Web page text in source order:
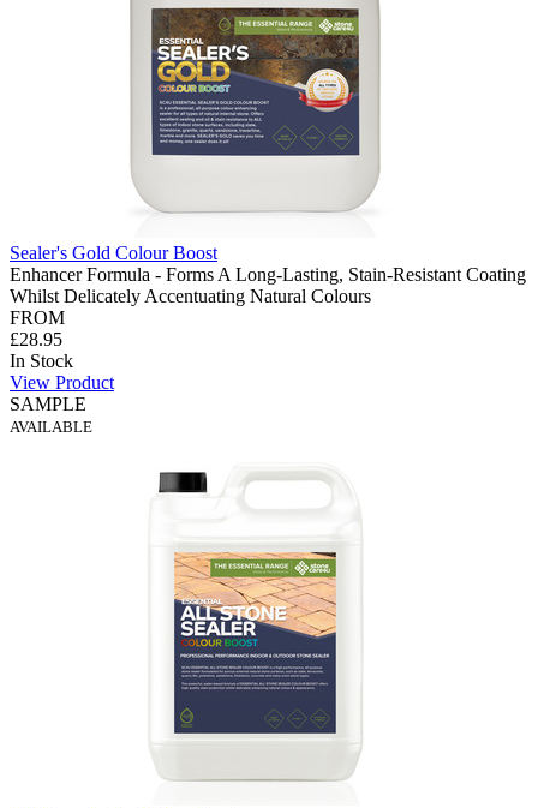
Sealer's Gold Colour Boost
Enhancer Formula - Forms A Long-Lasting, Stain-Resistant Coating
Whilst Delicately Accentuating Natural Colours
FROM
£28.95
In Stock
View Product
SAMPLE
AVAILABLE